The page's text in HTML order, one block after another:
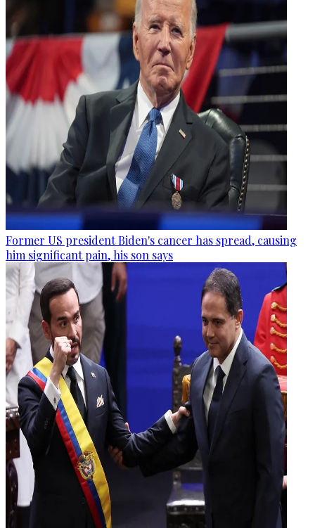
Former US president Biden's cancer has spread, causing
him significant pain, his son says